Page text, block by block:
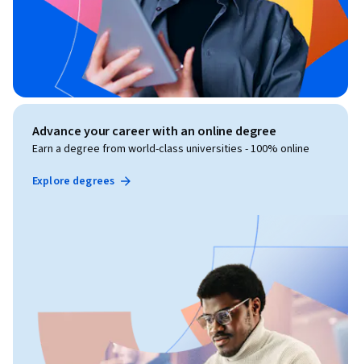
Advance your career with an online degree
Earn a degree from world-class universities - 100% online
Explore degrees